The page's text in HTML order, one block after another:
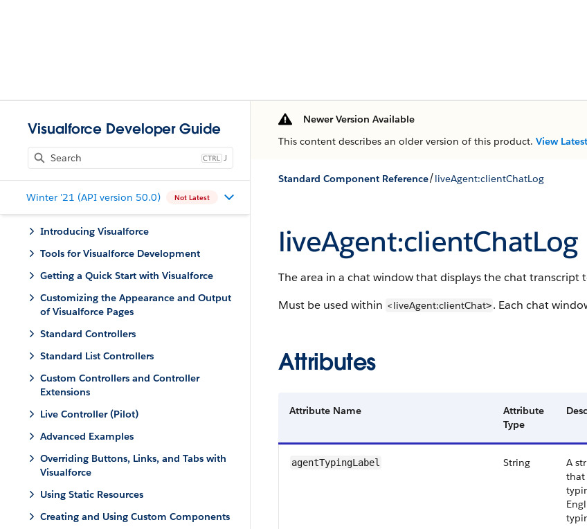
Visualforce Developer Guide
J
Winter '21 (API version 50.0) Not Latest
Introducing Visualforce
Tools for Visualforce Development
Getting a Quick Start with Visualforce
Customizing the Appearance and Output
of Visualforce Pages
Standard Controllers
Standard List Controllers
Custom Controllers and Controller
Extensions
Live Controller (Pilot)
Advanced Examples
Overriding Buttons, Links, and Tabs with
Visualforce
Using Static Resources
Creating and Using Custom Components
Newer Version Available
This content describes an older version of this product. View Latest
Standard Component Reference/liveAgent:clientChatLog
liveAgent:clientChatLog
The area in a chat window that displays the chat transcript
Must be used within <liveAgent:clientChat>. Each chat
Attributes
Attribute Name
Attribute
Type
agentTypingLabel String
A
that